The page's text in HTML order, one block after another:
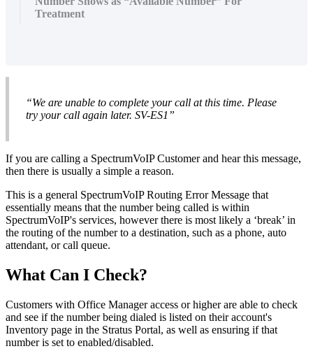
Treatment
“We are unable to complete your call at this time. Please
try your call again later. SV-ES1”
If you are calling a SpectrumVoIP Customer and hear this message,
then there is usually a simple a reason.
This is a general SpectrumVoIP Routing Error Message that
essentially means that the number being called is within
SpectrumVoIP's services, however there is most likely a ‘break’ in
the routing of the number to a destination, such as a phone, auto
attendant, or call queue.
What Can I Check?
Customers with Office Manager access or higher are able to check
and see if the number being dialed is listed on their account's
Inventory page in the Stratus Portal, as well as ensuring if that
number is set to enabled/disabled.